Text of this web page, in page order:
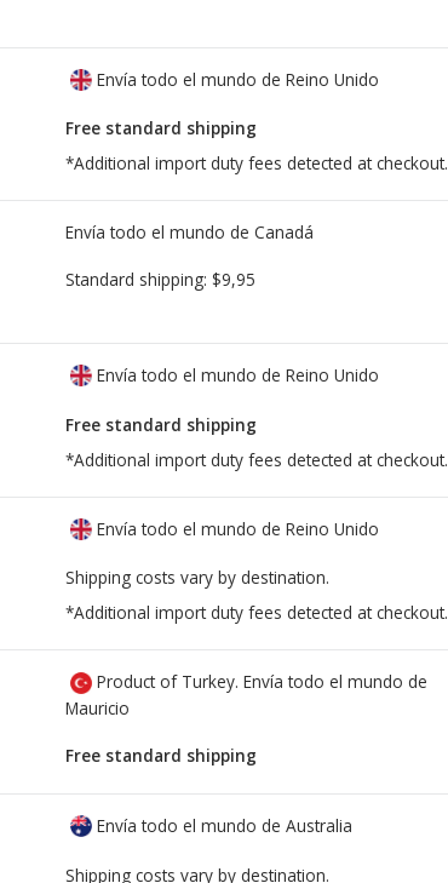
Envía todo el mundo de Reino Unido
Free standard shipping
*Additional import duty fees detected at checkout.
Envía todo el mundo de Canadá
Standard shipping: $9,95
Envía todo el mundo de Reino Unido
Free standard shipping
*Additional import duty fees detected at checkout.
Envía todo el mundo de Reino Unido
Shipping costs vary by destination.
*Additional import duty fees detected at checkout.
Product of Turkey. Envía todo el mundo de
Mauricio
Free standard shipping
Envía todo el mundo de Australia
Shipping costs vary by destination.